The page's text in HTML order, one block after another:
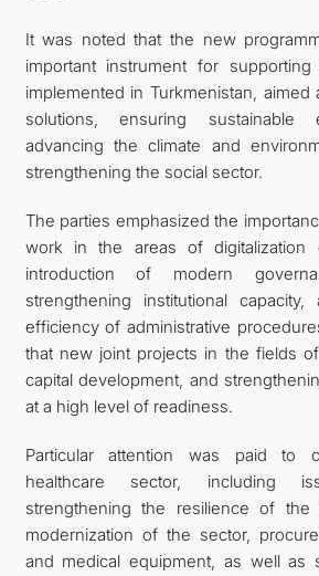
It was noted that the new
important instrument for
implemented in Turkmenistan, aimed
solutions, ensuring sustainable
advancing the climate and
strengthening the social sector.
The parties emphasized the
work in the areas of digitalization
introduction of modern
strengthening institutional
efficiency of administrative
that new joint projects in the fields
capital development, and
at a high level of readiness.
Particular attention was paid to
healthcare sector, including
strengthening the resilience of the
modernization of the sector,
and medical equipment, as well as